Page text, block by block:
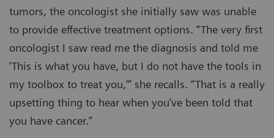
tumors, the oncologist she initially saw was unable
to provide effective treatment options. “The very first
oncologist I saw read me the diagnosis and told me
‘This is what you have, but I do not have the tools in
my toolbox to treat you,’” she recalls. “That is a really
upsetting thing to hear when you’ve been told that
you have cancer.”